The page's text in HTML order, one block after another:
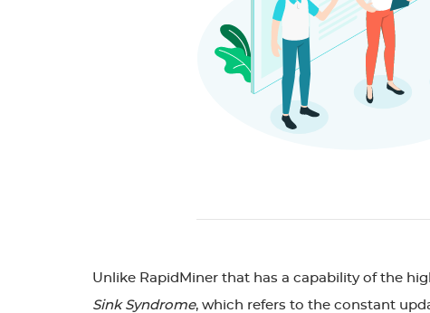
Unlike RapidMiner that has a capability of the
Sink Syndrome, which refers to the constant